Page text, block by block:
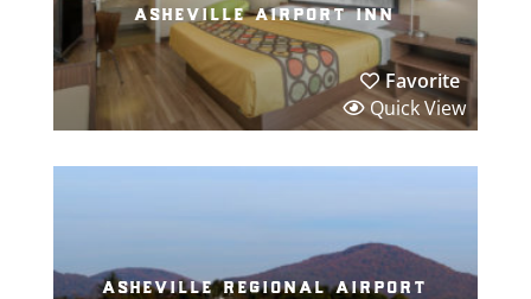
asheville airport inn
Favorite
Quick View
asheville regional airport